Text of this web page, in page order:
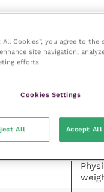
incidentally on a
precedes
All Cookies”, you agree to the
site navigation,
efforts.
Cookies Settings
All Accept All